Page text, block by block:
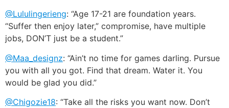
@Lululingerieng: “Age 17-21 are foundation years.
“Suffer then enjoy later,” compromise, have multiple
jobs, DON’T just be a student.”
@Maa_designz: “Ain’t no time for games darling. Pursue
you with all you got. Find that dream. Water it. You
would be glad you did.”
@Chigozie18: “Take all the risks you want now. Don’t